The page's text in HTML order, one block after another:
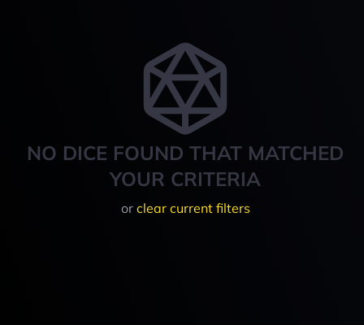
NO DICE FOUND THAT MATCHED
YOUR CRITERIA
or clear current filters